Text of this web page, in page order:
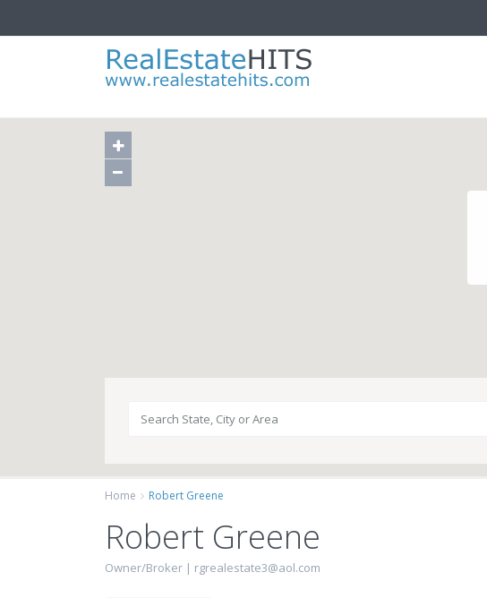
Home Robert Greene
Robert Greene
Owner/Broker | rgrealestate3@aol.com